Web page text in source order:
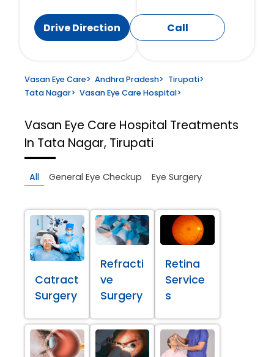
Drive Direction Call
Vasan Eye Care> Andhra Pradesh> Tirupati>
Tata Nagar> Vasan Eye Care Hospital>
Vasan Eye Care Hospital Treatments
In Tata Nagar, Tirupati
All General Eye Checkup Eye Surgery
Catract
Surgery
Refracti
ve
Surgery
Retina
Service
s